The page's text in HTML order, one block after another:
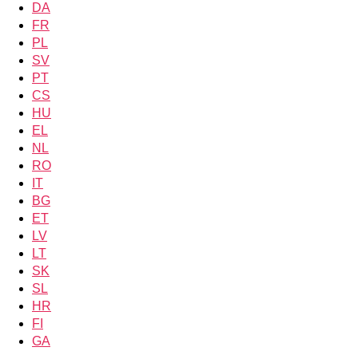
DA
FR
PL
SV
PT
CS
HU
EL
NL
RO
IT
BG
ET
LV
LT
SK
SL
HR
FI
GA